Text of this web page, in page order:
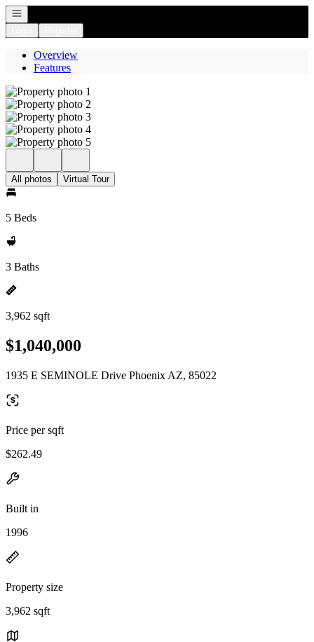
Open navigation
Overview
Features
All photos Virtual Tour
5 Beds
3 Baths
3,962 sqft
$1,040,000
1935 E SEMINOLE Drive Phoenix AZ, 85022
Price per sqft
$262.49
Built in
1996
Property size
3,962 sqft